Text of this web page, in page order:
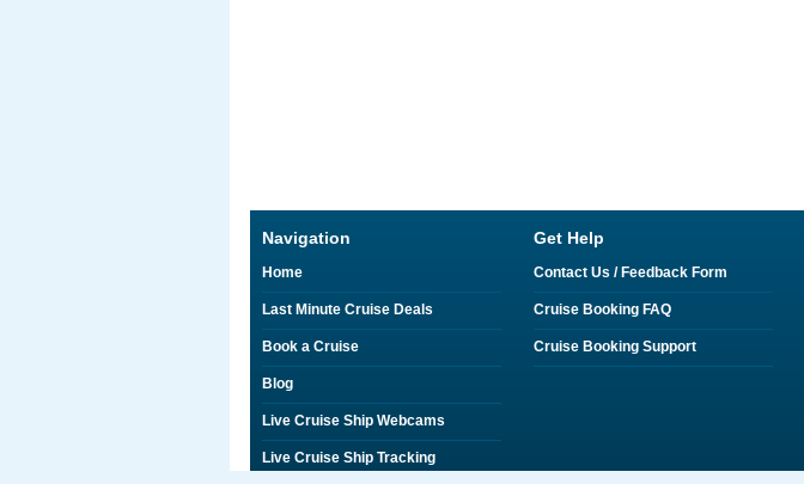
Navigation
Home
Last Minute Cruise Deals
Book a Cruise
Blog
Live Cruise Ship Webcams
Live Cruise Ship Tracking
Get Help
Contact Us / Feedback Form
Cruise Booking FAQ
Cruise Booking Support